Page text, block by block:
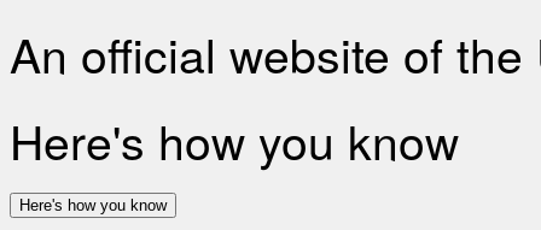
An official website of
Here's how you know
Here's how you know